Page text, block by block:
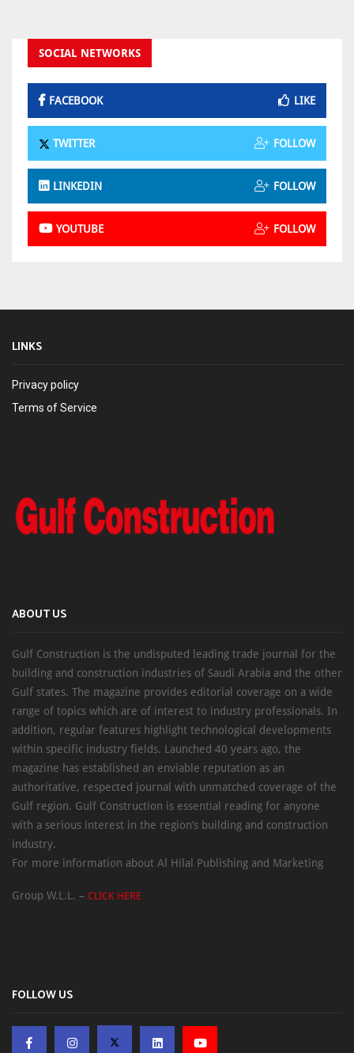
SOCIAL NETWORKS
FACEBOOK LIKE
TWITTER FOLLOW
LINKEDIN FOLLOW
YOUTUBE FOLLOW
LINKS
Privacy policy
Terms of Service
ABOUT US
Gulf Construction is the undisputed leading trade journal for the
building and construction industries of Saudi Arabia and the other
Gulf states. The magazine provides editorial coverage on a wide
range of topics which are of interest to industry professionals. In
addition, regular features highlight technological developments
within specific industry fields. Launched 40 years ago, the
magazine has established an enviable reputation as an
authoritative, respected journal with unmatched coverage of the
Gulf region. Gulf Construction is essential reading for anyone
with a serious interest in the region’s building and construction
industry.
For more information about Al Hilal Publishing and Marketing
Group W.L.L. – CLICK HERE
FOLLOW US